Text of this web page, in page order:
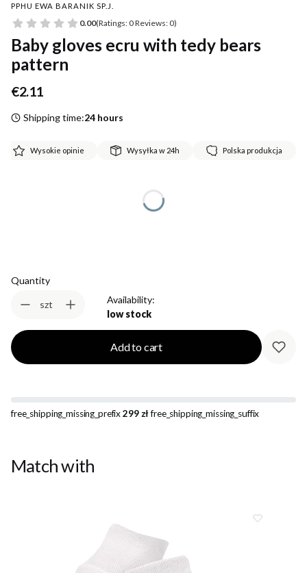
PPHU EWA BARANIK SP.J.
0.00(Ratings: 0 Reviews: 0)
Baby gloves ecru with tedy bears
pattern
Price
€2.11
Shipping time:24 hours
Wysokie opinie Wysyłka w 24h Polska produkcja
Quantity
szt
Availability:
low stock
Add to cart
free_shipping_missing_prefix299 złfree_shipping_missing_suffix
Match with